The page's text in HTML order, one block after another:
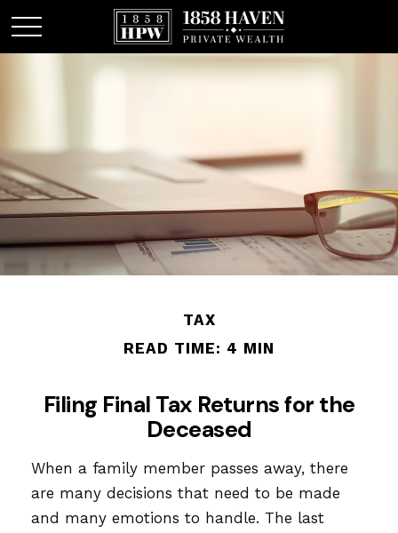
TAX
READ TIME: 4 MIN
Filing Final Tax Returns for the
Deceased
When a family member passes away, there
are many decisions that need to be made
and many emotions to handle. The last